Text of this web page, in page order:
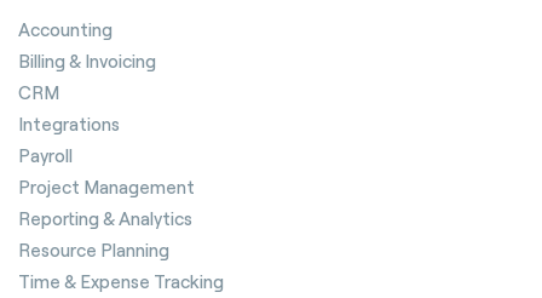
Accounting
Billing & Invoicing
CRM
Integrations
Payroll
Project Management
Reporting & Analytics
Resource Planning
Time & Expense Tracking